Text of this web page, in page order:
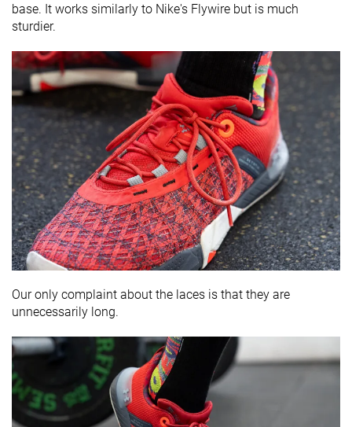
base. It works similarly to Nike's Flywire but is much
sturdier.
Our only complaint about the laces is that they are
unnecessarily long.